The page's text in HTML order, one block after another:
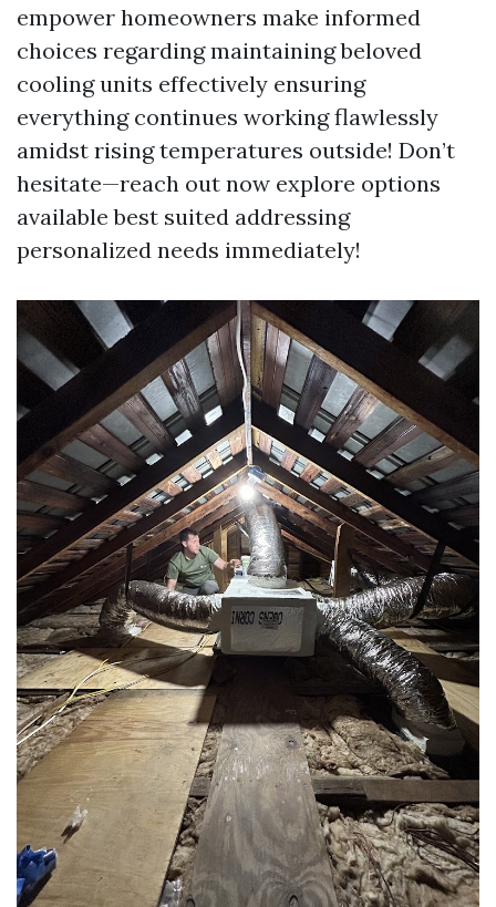
empower homeowners make informed
choices regarding maintaining beloved
cooling units effectively ensuring
everything continues working flawlessly
amidst rising temperatures outside! Don’t
hesitate—reach out now explore options
available best suited addressing
personalized needs immediately!